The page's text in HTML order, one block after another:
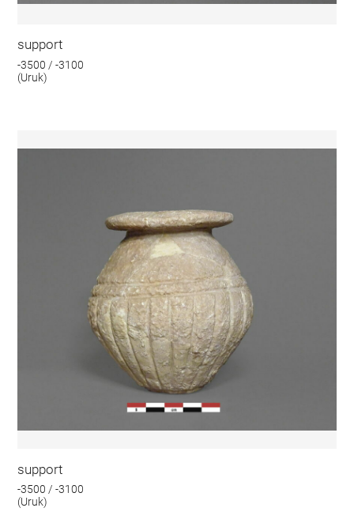
support
-3500 / -3100
(Uruk)
support
-3500 / -3100
(Uruk)